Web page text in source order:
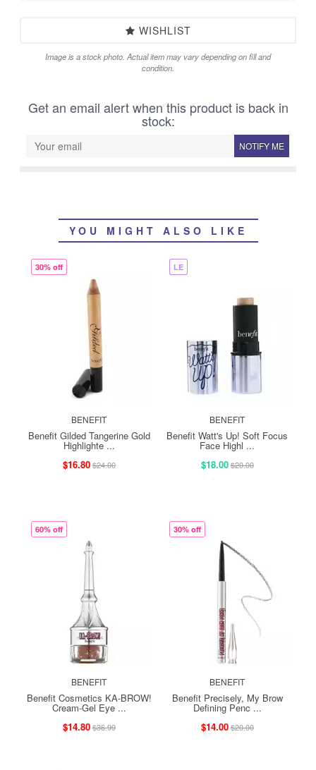
WISHLIST
Image is a stock photo. Actual item may vary depending on fill and
condition.
Get an email alert when this product is back in
stock:
NOTIFY ME
YOU MIGHT ALSO LIKE
30% off
BENEFIT
Benefit Gilded Tangerine Gold
Highlighte ...
$16.80$24.00
LE
BENEFIT
Benefit Watt's Up! Soft Focus
Face Highl ...
$18.00$20.00
60% off
BENEFIT
Benefit Cosmetics KA-BROW!
Cream-Gel Eye ...
$14.80$36.99
30% off
BENEFIT
Benefit Precisely, My Brow
Defining Penc ...
$14.00$20.00